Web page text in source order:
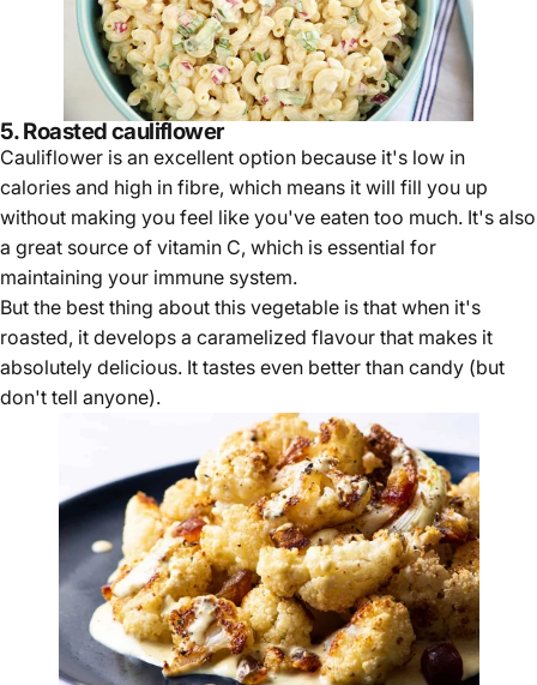
5. Roasted cauliflower
Cauliflower is an excellent option because it's low in
calories and high in fibre, which means it will fill you up
without making you feel like you've eaten too much. It's also
a great source of vitamin C, which is essential for
maintaining your immune system.
But the best thing about this vegetable is that when it's
roasted, it develops a caramelized flavour that makes it
absolutely delicious. It tastes even better than candy (but
don't tell anyone).